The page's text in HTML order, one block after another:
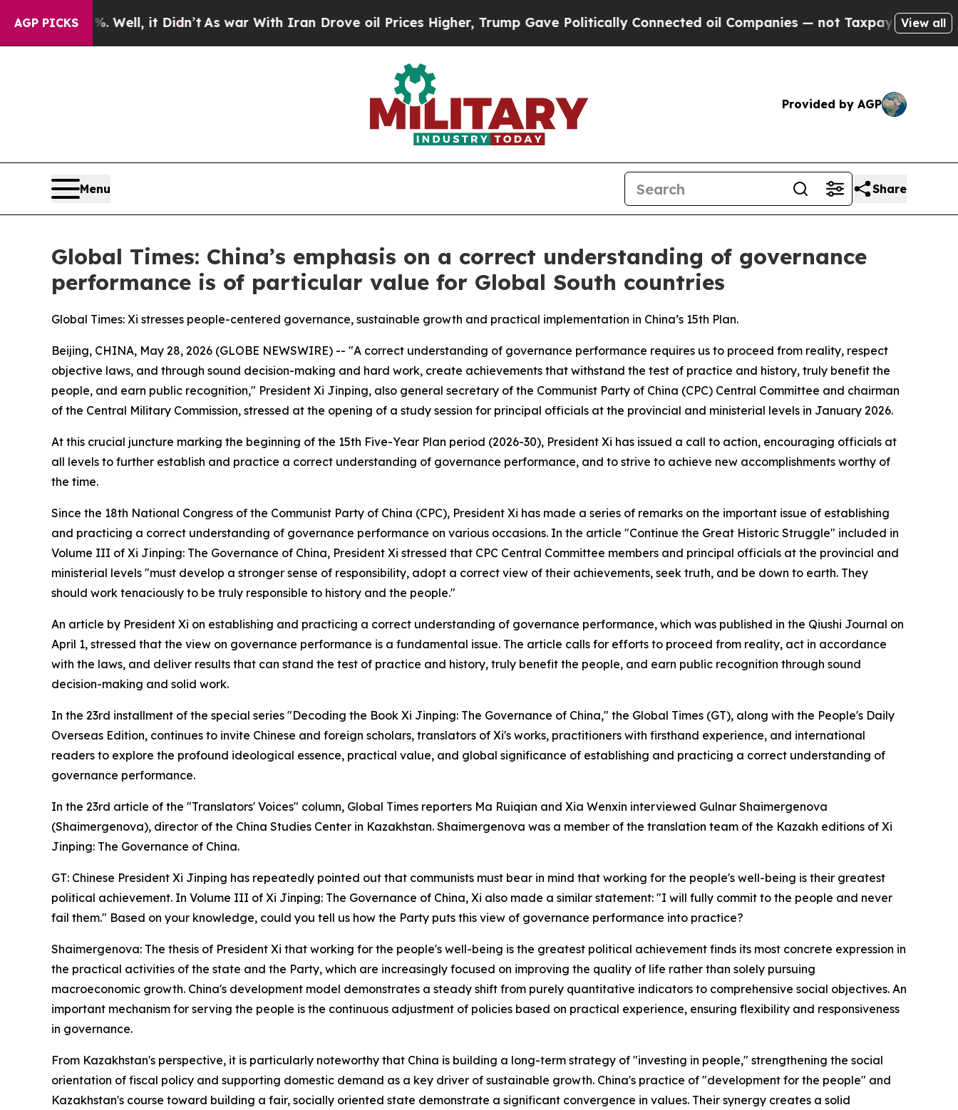
AGP PICKS
Well, it Didn’tAs war With Iran Drove oil Prices Higher, Trump Gave Politically Connected oil Companies — not Taxpayers — the Chance toView all
Provided by AGP
Menu Share
Global Times: China’s emphasis on a correct understanding of governance
performance is of particular value for Global South countries
Global Times: Xi stresses people-centered governance, sustainable growth and practical implementation in China’s 15th Plan.
Beijing, CHINA, May 28, 2026 (GLOBE NEWSWIRE) -- "A correct understanding of governance performance requires us to proceed from reality, respect
objective laws, and through sound decision-making and hard work, create achievements that withstand the test of practice and history, truly benefit the
people, and earn public recognition," President Xi Jinping, also general secretary of the Communist Party of China (CPC) Central Committee and chairman
of the Central Military Commission, stressed at the opening of a study session for principal officials at the provincial and ministerial levels in January 2026.
At this crucial juncture marking the beginning of the 15th Five-Year Plan period (2026-30), President Xi has issued a call to action, encouraging officials at
all levels to further establish and practice a correct understanding of governance performance, and to strive to achieve new accomplishments worthy of
the time.
Since the 18th National Congress of the Communist Party of China (CPC), President Xi has made a series of remarks on the important issue of establishing
and practicing a correct understanding of governance performance on various occasions. In the article "Continue the Great Historic Struggle" included in
Volume III of Xi Jinping: The Governance of China, President Xi stressed that CPC Central Committee members and principal officials at the provincial and
ministerial levels "must develop a stronger sense of responsibility, adopt a correct view of their achievements, seek truth, and be down to earth. They
should work tenaciously to be truly responsible to history and the people."
An article by President Xi on establishing and practicing a correct understanding of governance performance, which was published in the Qiushi Journal on
April 1, stressed that the view on governance performance is a fundamental issue. The article calls for efforts to proceed from reality, act in accordance
with the laws, and deliver results that can stand the test of practice and history, truly benefit the people, and earn public recognition through sound
decision-making and solid work.
In the 23rd installment of the special series "Decoding the Book Xi Jinping: The Governance of China," the Global Times (GT), along with the People's Daily
Overseas Edition, continues to invite Chinese and foreign scholars, translators of Xi's works, practitioners with firsthand experience, and international
readers to explore the profound ideological essence, practical value, and global significance of establishing and practicing a correct understanding of
governance performance.
In the 23rd article of the "Translators' Voices" column, Global Times reporters Ma Ruiqian and Xia Wenxin interviewed Gulnar Shaimergenova
(Shaimergenova), director of the China Studies Center in Kazakhstan. Shaimergenova was a member of the translation team of the Kazakh editions of Xi
Jinping: The Governance of China.
GT: Chinese President Xi Jinping has repeatedly pointed out that communists must bear in mind that working for the people's well-being is their greatest
political achievement. In Volume III of Xi Jinping: The Governance of China, Xi also made a similar statement: "I will fully commit to the people and never
fail them." Based on your knowledge, could you tell us how the Party puts this view of governance performance into practice?
Shaimergenova: The thesis of President Xi that working for the people's well-being is the greatest political achievement finds its most concrete expression in
the practical activities of the state and the Party, which are increasingly focused on improving the quality of life rather than solely pursuing
macroeconomic growth. China's development model demonstrates a steady shift from purely quantitative indicators to comprehensive social objectives. An
important mechanism for serving the people is the continuous adjustment of policies based on practical experience, ensuring flexibility and responsiveness
in governance.
From Kazakhstan's perspective, it is particularly noteworthy that China is building a long-term strategy of "investing in people," strengthening the social
orientation of fiscal policy and supporting domestic demand as a key driver of sustainable growth. China's practice of "development for the people" and
Kazakhstan's course toward building a fair, socially oriented state demonstrate a significant convergence in values. Their synergy creates a solid